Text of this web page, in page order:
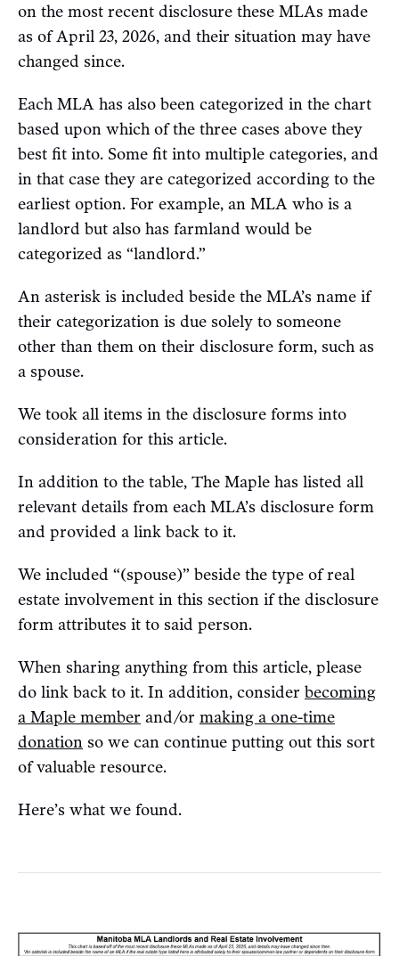
on the most recent disclosure these MLAs made
as of April 23, 2026, and their situation may have
changed since.
Each MLA has also been categorized in the chart
based upon which of the three cases above they
best fit into. Some fit into multiple categories, and
in that case they are categorized according to the
earliest option. For example, an MLA who is a
landlord but also has farmland would be
categorized as “landlord.”
An asterisk is included beside the MLA’s name if
their categorization is due solely to someone
other than them on their disclosure form, such as
a spouse.
We took all items in the disclosure forms into
consideration for this article.
In addition to the table, The Maple has listed all
relevant details from each MLA’s disclosure form
and provided a link back to it.
We included “(spouse)” beside the type of real
estate involvement in this section if the disclosure
form attributes it to said person.
When sharing anything from this article, please
do link back to it. In addition, consider becoming
a Maple member and/or making a one-time
donation so we can continue putting out this sort
of valuable resource.
Here’s what we found.